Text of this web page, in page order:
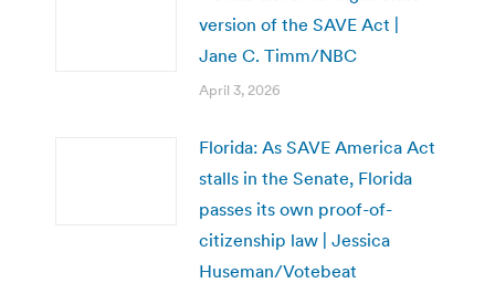
version of the SAVE Act |
Jane C. Timm/NBC
April 3, 2026
Florida: As SAVE America Act
stalls in the Senate, Florida
passes its own proof-of-
citizenship law | Jessica
Huseman/Votebeat